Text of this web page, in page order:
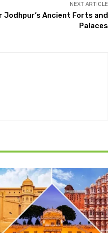
NEXT ARTICLE
Jodhpur’s Ancient Forts and
Palaces